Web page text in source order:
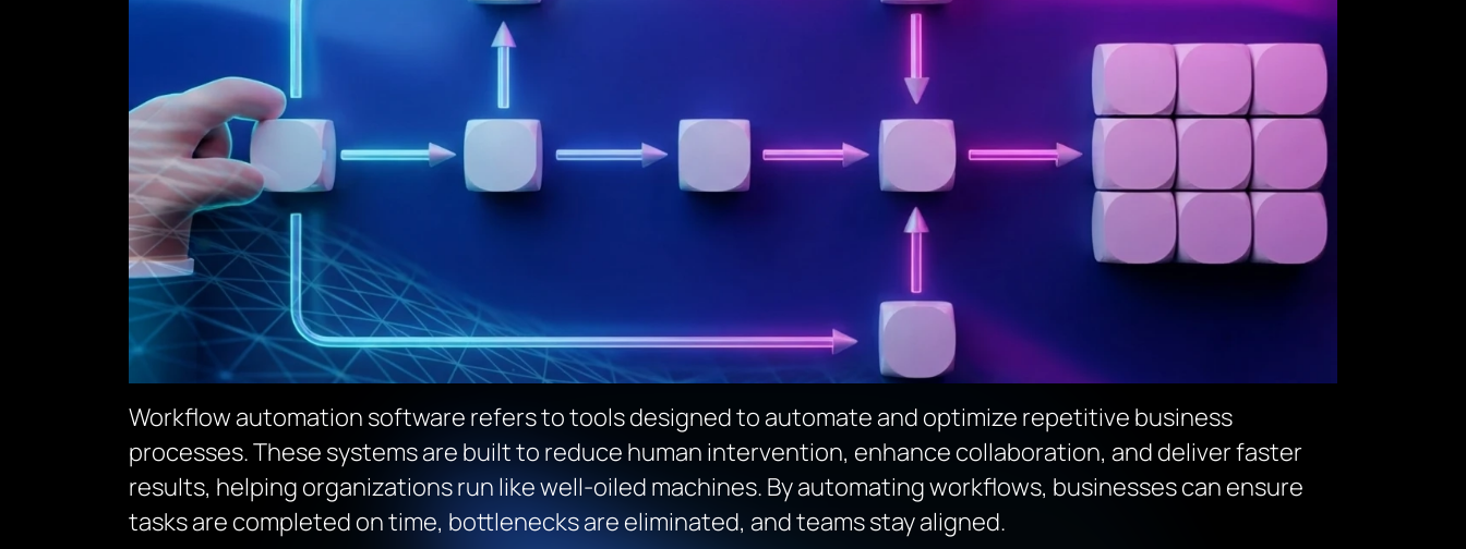
Workflow automation software refers to tools designed to automate and optimize repetitive business
processes. These systems are built to reduce human intervention, enhance collaboration, and deliver faster
results, helping organizations run like well-oiled machines. By automating workflows, businesses can ensure
tasks are completed on time, bottlenecks are eliminated, and teams stay aligned.